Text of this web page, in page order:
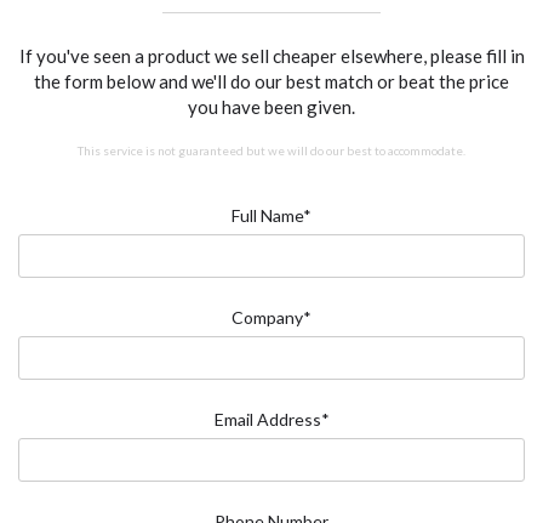
If you've seen a product we sell cheaper elsewhere, please fill in
the form below and we'll do our best match or beat the price
you have been given.
This service is not guaranteed but we will do our best to accommodate.
Full Name*
Company*
Email Address*